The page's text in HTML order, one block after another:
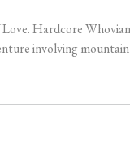
Hardcore
involving